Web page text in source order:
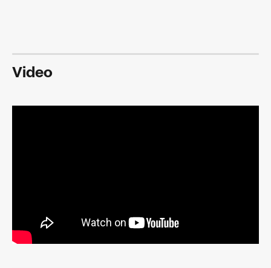
Video